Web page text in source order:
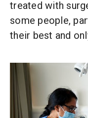
treated with
some people,
their best and